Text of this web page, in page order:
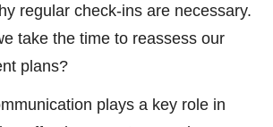
regular check-ins are necessary.
take the time to reassess our
plans?
plays a key role in